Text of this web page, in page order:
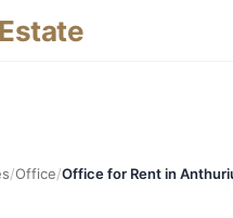
Estate
/Office/Office for Rent in